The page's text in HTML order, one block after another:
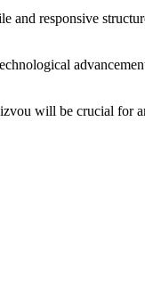
responsive
will be crucial